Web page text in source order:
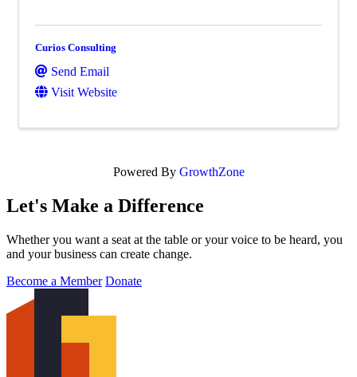
Curios Consulting
Send Email
Visit Website
Powered By GrowthZone
Let's Make a Difference
Whether you want a seat at the table or your voice to be heard, you
and your business can create change.
Become a Member Donate